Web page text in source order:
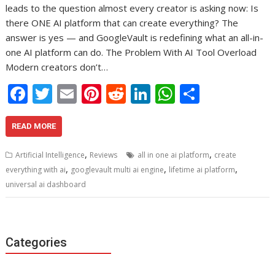
leads to the question almost every creator is asking now: Is
there ONE AI platform that can create everything? The
answer is yes — and GoogleVault is redefining what an all-in-
one AI platform can do. The Problem With AI Tool Overload
Modern creators don’t…
F
ac
e
b
o
o
T
w
itt
er
E
l
Pi
e
st
R
di
t
Li
e
dI
n
W
s
A
p
e
READ MORE
Artificial Intelligence, Reviews all in one ai platform, create
everything with ai, googlevault multi ai engine, lifetime ai platform,
universal ai dashboard
Categories